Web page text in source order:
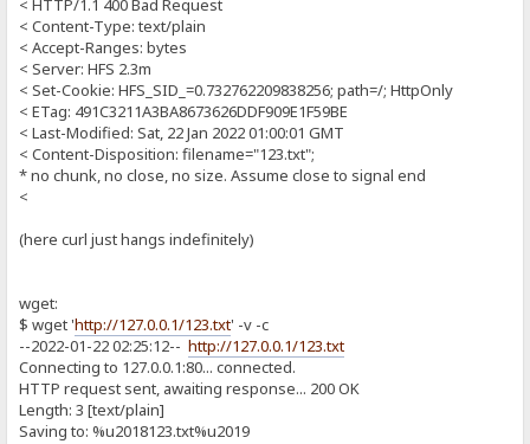
< HTTP/1.1 400 Bad Request
< Content-Type: text/plain
< Accept-Ranges: bytes
< Server: HFS 2.3m
< Set-Cookie: HFS_SID_=0.732762209838256; path=/; HttpOnly
< ETag: 491C3211A3BA8673626DDF909E1F59BE
< Last-Modified: Sat, 22 Jan 2022 01:00:01 GMT
< Content-Disposition: filename="123.txt";
* no chunk, no close, no size. Assume close to signal end
<
(here curl just hangs indefinitely)
wget:
$ wget 'http://127.0.0.1/123.txt' -v -c
--2022-01-22 02:25:12--http://127.0.0.1/123.txt
Connecting to 127.0.0.1:80... connected.
HTTP request sent, awaiting response... 200 OK
Length: 3 [text/plain]
Saving to: %u2018123.txt%u2019